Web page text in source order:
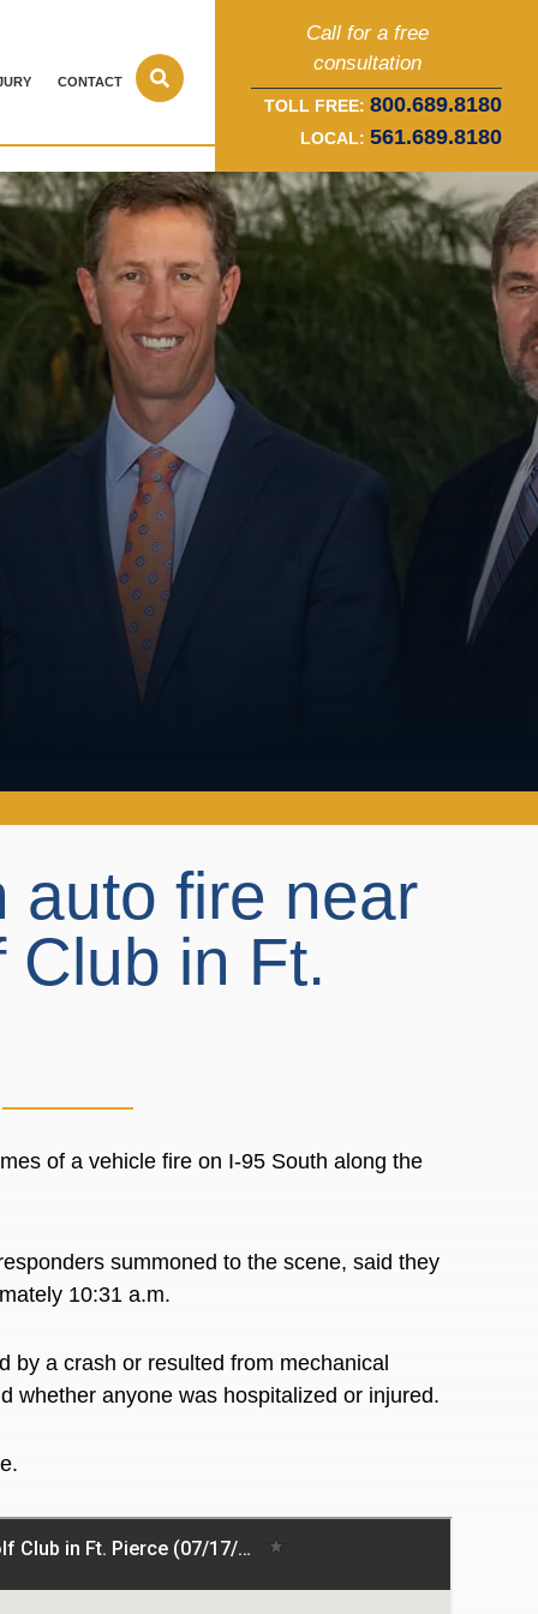
CONTACT
Call for a free
consultation
TOLL FREE: 800.689.8180
LOCAL: 561.689.8180
auto fire near
Club in Ft.
of a vehicle fire on I-95 South along the
summoned to the scene, said they
10:31 a.m.
by a crash or resulted from mechanical
whether anyone was hospitalized or injured.